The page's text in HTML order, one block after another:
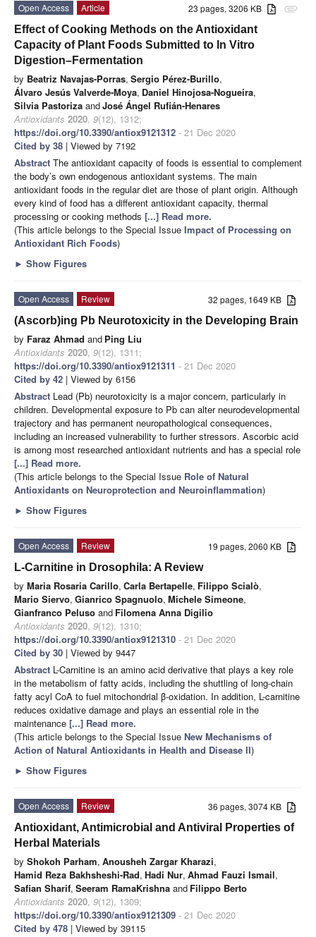
attachment
23 pages, 3206 KB
Open Access
Article
Effect of Cooking Methods on the Antioxidant
Capacity of Plant Foods Submitted to In Vitro
Digestion–Fermentation
by Beatriz Navajas-Porras, Sergio Pérez-Burillo,
Álvaro Jesús Valverde-Moya, Daniel Hinojosa-Nogueira,
Silvia Pastoriza andJosé Ángel Rufián-Henares
Antioxidants 2020, 9(12), 1312;
https://doi.org/10.3390/antiox9121312 - 21 Dec 2020
Cited by 38 | Viewed by 7192
Abstract The antioxidant capacity of foods is essential to complement
the body’s own endogenous antioxidant systems. The main
antioxidant foods in the regular diet are those of plant origin. Although
every kind of food has a different antioxidant capacity, thermal
processing or cooking methods [...] Read more.
(This article belongs to the Special Issue Impact of Processing on
Antioxidant Rich Foods)
► Show Figures
32 pages, 1649 KB
Open Access
Review
(Ascorb)ing Pb Neurotoxicity in the Developing Brain
by Faraz Ahmad and Ping Liu
Antioxidants 2020, 9(12), 1311;
https://doi.org/10.3390/antiox9121311 - 21 Dec 2020
Cited by 42 | Viewed by 6156
Abstract Lead (Pb) neurotoxicity is a major concern, particularly in
children. Developmental exposure to Pb can alter neurodevelopmental
trajectory and has permanent neuropathological consequences,
including an increased vulnerability to further stressors. Ascorbic acid
is among most researched antioxidant nutrients and has a special role
[...] Read more.
(This article belongs to the Special Issue Role of Natural
Antioxidants on Neuroprotection and Neuroinflammation)
► Show Figures
19 pages, 2060 KB
Open Access
Review
L-Carnitine in Drosophila: A Review
by Maria Rosaria Carillo, Carla Bertapelle, Filippo Scialò,
Mario Siervo, Gianrico Spagnuolo, Michele Simeone,
Gianfranco Peluso and Filomena Anna Digilio
Antioxidants 2020, 9(12), 1310;
https://doi.org/10.3390/antiox9121310 - 21 Dec 2020
Cited by 30 | Viewed by 9447
Abstract L-Carnitine is an amino acid derivative that plays a key role
in the metabolism of fatty acids, including the shuttling of long-chain
fatty acyl CoA to fuel mitochondrial β-oxidation. In addition, L-carnitine
reduces oxidative damage and plays an essential role in the
maintenance [...] Read more.
(This article belongs to the Special Issue New Mechanisms of
Action of Natural Antioxidants in Health and Disease II)
► Show Figures
36 pages, 3074 KB
Open Access
Review
Antioxidant, Antimicrobial and Antiviral Properties of
Herbal Materials
by Shokoh Parham, Anousheh Zargar Kharazi,
Hamid Reza Bakhsheshi-Rad, Hadi Nur, Ahmad Fauzi Ismail,
Safian Sharif, Seeram RamaKrishna and Filippo Berto
Antioxidants 2020, 9(12), 1309;
https://doi.org/10.3390/antiox9121309 - 21 Dec 2020
Cited by 478 | Viewed by 39115